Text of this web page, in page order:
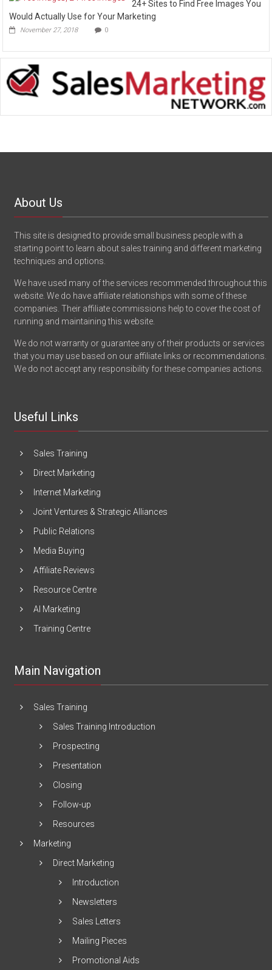
24+ Sites to Find Free Images You
Would Actually Use for Your Marketing
November 27, 2018 0
About Us
This site is designed to provide small business people with a
starting point to learn about sales training and different marketing
techniques and options.
We have used many of the services recommended throughout this
website. We do have affiliate relationships with some of these
companies. Their affiliate commissions help to cover the cost of
running and maintaining this website.
We do not warranty or guarantee any of their products or services
that you may use based on our affiliate links or recommendations.
We do not accept any responsibility for these companies actions.
Useful Links
Sales Training
Direct Marketing
Internet Marketing
Joint Ventures & Strategic Alliances
Public Relations
Media Buying
Affiliate Reviews
Resource Centre
AI Marketing
Training Centre
Main Navigation
Sales Training
Sales Training Introduction
Prospecting
Presentation
Closing
Follow-up
Resources
Marketing
Direct Marketing
Introduction
Newsletters
Sales Letters
Mailing Pieces
Promotional Aids